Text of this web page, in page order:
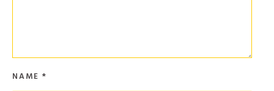
NAME *